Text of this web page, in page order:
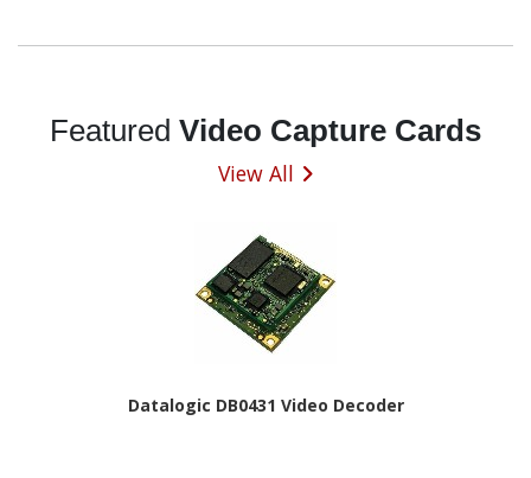
Featured Video Capture Cards
View All
Datalogic DB0431 Video Decoder